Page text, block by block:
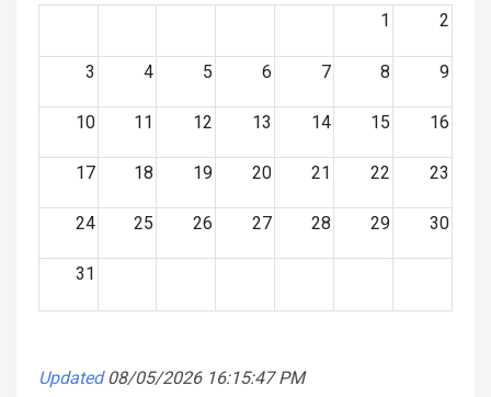
1
2
3 4 5 6 7 8 9
10 11 12 13 14 15 16
17 18 19 20 21 22 23
24 25 26 27 28 29 30
31
Updated 08/05/2026 16:15:47 PM